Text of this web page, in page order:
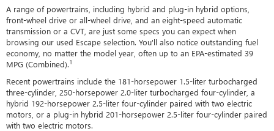
A range of powertrains, including hybrid and plug-in hybrid options,
front-wheel drive or all-wheel drive, and an eight-speed automatic
transmission or a CVT, are just some specs you can expect when
browsing our used Escape selection. You'll also notice outstanding fuel
economy, no matter the model year, often up to an EPA-estimated 39
MPG (Combined).1
Recent powertrains include the 181-horsepower 1.5-liter turbocharged
three-cylinder, 250-horsepower 2.0-liter turbocharged four-cylinder, a
hybrid 192-horsepower 2.5-liter four-cylinder paired with two electric
motors, or a plug-in hybrid 201-horsepower 2.5-liter four-cylinder paired
with two electric motors.